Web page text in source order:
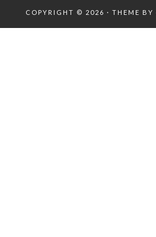
COPYRIGHT © 2026 · THEME BY